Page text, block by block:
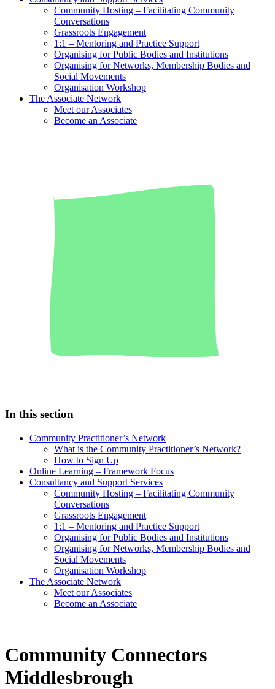
Community Hosting – Facilitating Community
Conversations
Grassroots Engagement
1:1 – Mentoring and Practice Support
Organising for Public Bodies and Institutions
Organising for Networks, Membership Bodies and
Social Movements
Organisation Workshop
The Associate Network
Meet our Associates
Become an Associate
In this section
Community Practitioner’s Network
What is the Community Practitioner’s Network?
How to Sign Up
Online Learning – Framework Focus
Consultancy and Support Services
Community Hosting – Facilitating Community
Conversations
Grassroots Engagement
1:1 – Mentoring and Practice Support
Organising for Public Bodies and Institutions
Organising for Networks, Membership Bodies and
Social Movements
Organisation Workshop
The Associate Network
Meet our Associates
Become an Associate
Community Connectors
Middlesbrough